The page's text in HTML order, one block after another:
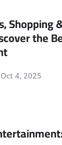
Shopping
the
Oct 4, 2025